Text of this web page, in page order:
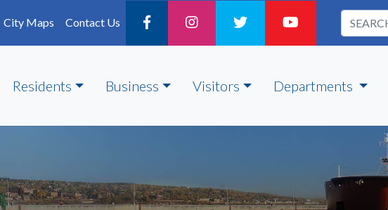
City Maps Contact Us
Residents Business Visitors Departments